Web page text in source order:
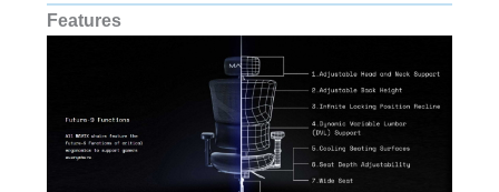
Features